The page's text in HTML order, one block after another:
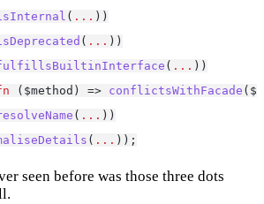
( ... ))
( ... ))
( ... ))
($method) => conflictsWithFacade
( ... ))
( ... ));
seen before was those three dots